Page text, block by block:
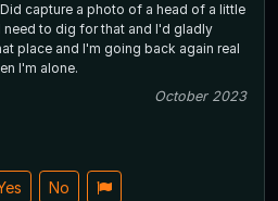
capture a photo of a head of a little
need to dig for that and I'd gladly
place and I'm going back again real
I'm alone.
October 2023
No